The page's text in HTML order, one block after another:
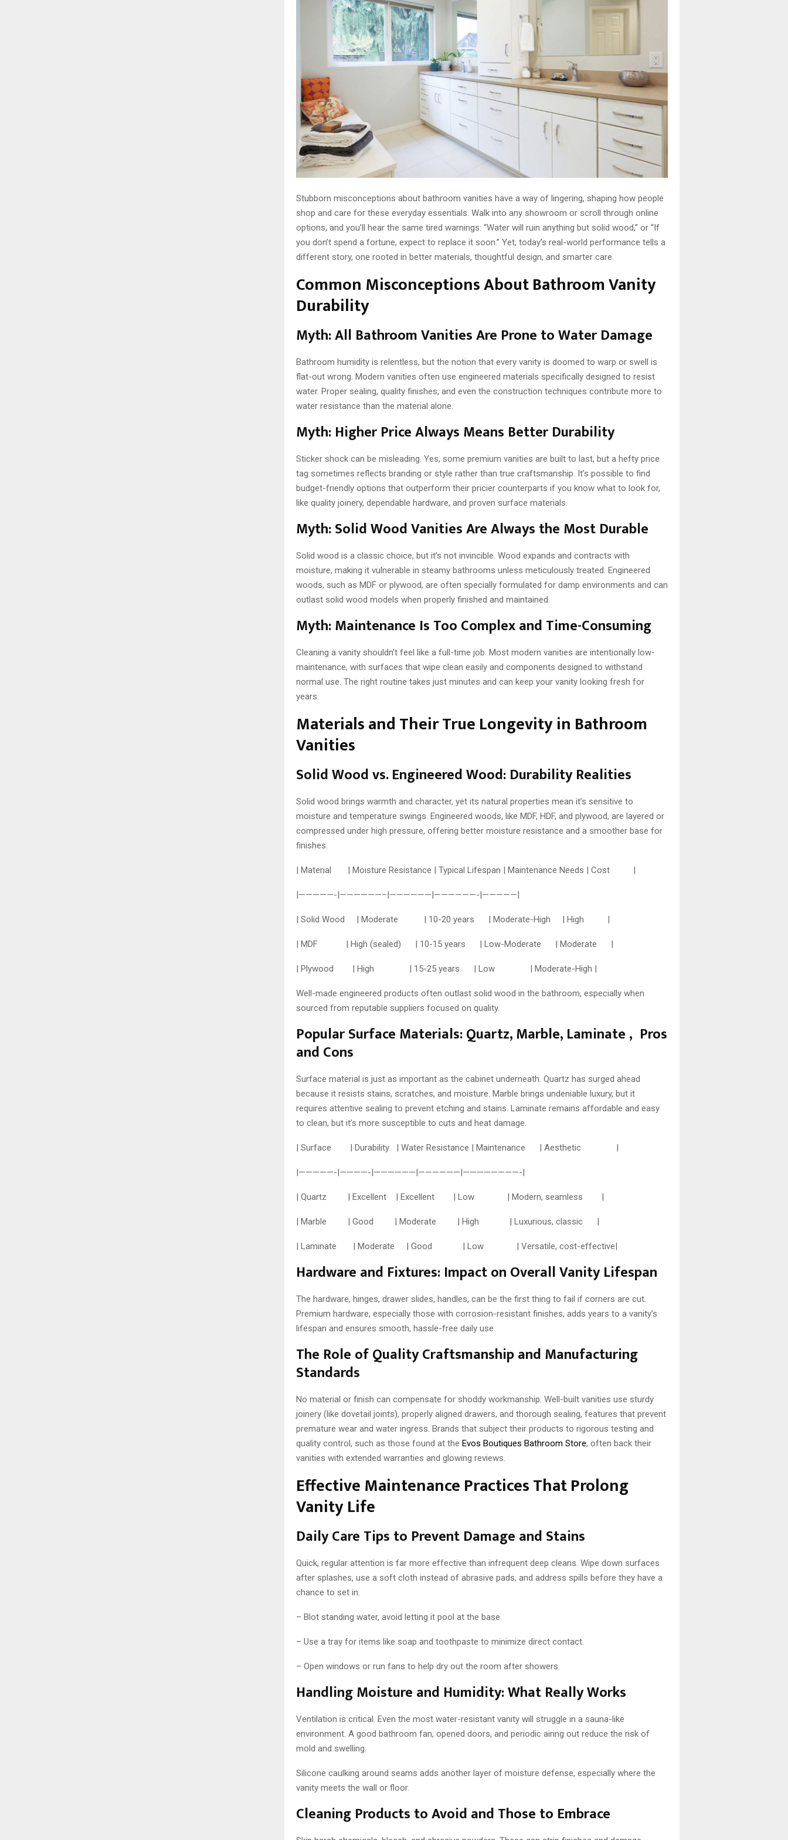
Stubborn misconceptions about bathroom vanities have a way of lingering, shaping how people
shop and care for these everyday essentials. Walk into any showroom or scroll through online
options, and you’ll hear the same tired warnings: “Water will ruin anything but solid wood,” or “If
you don’t spend a fortune, expect to replace it soon.” Yet, today’s real-world performance tells a
different story, one rooted in better materials, thoughtful design, and smarter care.
Common Misconceptions About Bathroom Vanity
Durability
Myth: All Bathroom Vanities Are Prone to Water Damage
Bathroom humidity is relentless, but the notion that every vanity is doomed to warp or swell is
flat-out wrong. Modern vanities often use engineered materials specifically designed to resist
water. Proper sealing, quality finishes, and even the construction techniques contribute more to
water resistance than the material alone.
Myth: Higher Price Always Means Better Durability
Sticker shock can be misleading. Yes, some premium vanities are built to last, but a hefty price
tag sometimes reflects branding or style rather than true craftsmanship. It’s possible to find
budget-friendly options that outperform their pricier counterparts if you know what to look for,
like quality joinery, dependable hardware, and proven surface materials.
Myth: Solid Wood Vanities Are Always the Most Durable
Solid wood is a classic choice, but it’s not invincible. Wood expands and contracts with
moisture, making it vulnerable in steamy bathrooms unless meticulously treated. Engineered
woods, such as MDF or plywood, are often specially formulated for damp environments and can
outlast solid wood models when properly finished and maintained.
Myth: Maintenance Is Too Complex and Time-Consuming
Cleaning a vanity shouldn’t feel like a full-time job. Most modern vanities are intentionally low-
maintenance, with surfaces that wipe clean easily and components designed to withstand
normal use. The right routine takes just minutes and can keep your vanity looking fresh for
years.
Materials and Their True Longevity in Bathroom
Vanities
Solid Wood vs. Engineered Wood: Durability Realities
Solid wood brings warmth and character, yet its natural properties mean it’s sensitive to
moisture and temperature swings. Engineered woods, like MDF, HDF, and plywood, are layered or
compressed under high pressure, offering better moisture resistance and a smoother base for
finishes.
| Material | Moisture Resistance | Typical Lifespan | Maintenance Needs | Cost |
|—————-|——————–|——————|——————-|—————|
| Solid Wood | Moderate | 10-20 years | Moderate-High | High |
| MDF | High (sealed) | 10-15 years | Low-Moderate | Moderate |
| Plywood | High | 15-25 years | Low | Moderate-High |
Well-made engineered products often outlast solid wood in the bathroom, especially when
sourced from reputable suppliers focused on quality.
Popular Surface Materials: Quartz, Marble, Laminate , Pros
and Cons
Surface material is just as important as the cabinet underneath. Quartz has surged ahead
because it resists stains, scratches, and moisture. Marble brings undeniable luxury, but it
requires attentive sealing to prevent etching and stains. Laminate remains affordable and easy
to clean, but it’s more susceptible to cuts and heat damage.
| Surface | Durability | Water Resistance | Maintenance | Aesthetic |
|—————-|————-|——————|——————|————————-|
| Quartz | Excellent | Excellent | Low | Modern, seamless |
| Marble | Good | Moderate | High | Luxurious, classic |
| Laminate | Moderate | Good | Low | Versatile, cost-effective|
Hardware and Fixtures: Impact on Overall Vanity Lifespan
The hardware, hinges, drawer slides, handles, can be the first thing to fail if corners are cut.
Premium hardware, especially those with corrosion-resistant finishes, adds years to a vanity’s
lifespan and ensures smooth, hassle-free daily use.
The Role of Quality Craftsmanship and Manufacturing
Standards
No material or finish can compensate for shoddy workmanship. Well-built vanities use sturdy
joinery (like dovetail joints), properly aligned drawers, and thorough sealing, features that prevent
premature wear and water ingress. Brands that subject their products to rigorous testing and
quality control, such as those found at the Evos Boutiques Bathroom Store, often back their
vanities with extended warranties and glowing reviews.
Effective Maintenance Practices That Prolong
Vanity Life
Daily Care Tips to Prevent Damage and Stains
Quick, regular attention is far more effective than infrequent deep cleans. Wipe down surfaces
after splashes, use a soft cloth instead of abrasive pads, and address spills before they have a
chance to set in.
– Blot standing water, avoid letting it pool at the base.
– Use a tray for items like soap and toothpaste to minimize direct contact.
– Open windows or run fans to help dry out the room after showers.
Handling Moisture and Humidity: What Really Works
Ventilation is critical. Even the most water-resistant vanity will struggle in a sauna-like
environment. A good bathroom fan, opened doors, and periodic airing out reduce the risk of
mold and swelling.
Silicone caulking around seams adds another layer of moisture defense, especially where the
vanity meets the wall or floor.
Cleaning Products to Avoid and Those to Embrace